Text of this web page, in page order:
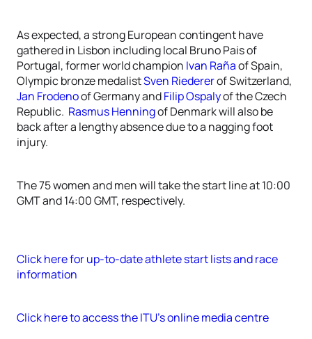
As expected, a strong European contingent have
gathered in Lisbon including local Bruno Pais of
Portugal, former world champion Ivan Rañaof Spain,
Olympic bronze medalistSven Riedererof Switzerland,
Jan Frodenoof Germany andFilip Ospalyof the Czech
Republic. Rasmus Henningof Denmark will also be
back after a lengthy absence due to a nagging foot
injury.
The 75 women and men will take the start line at 10:00
GMT and 14:00 GMT, respectively.
Click here for up-to-date athlete start lists and race
information
Click here to access the ITU’s online media centre